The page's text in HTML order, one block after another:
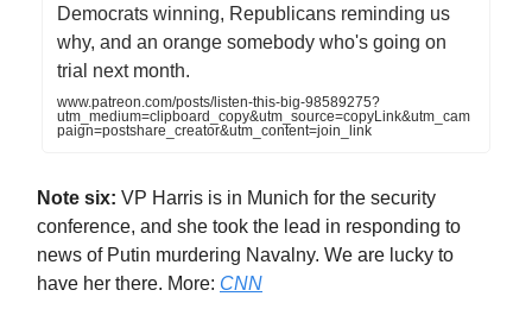
Democrats winning, Republicans reminding us
why, and an orange somebody who's going on
trial next month.
www.patreon.com/posts/listen-this-big-98589275?
utm_medium=clipboard_copy&utm_source=copyLink&utm_cam
paign=postshare_creator&utm_content=join_link
Note six: VP Harris is in Munich for the security
conference, and she took the lead in responding to
news of Putin murdering Navalny. We are lucky to
have her there. More: CNN